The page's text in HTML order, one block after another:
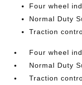
Four wheel
Normal Duty
Traction
Four wheel
Normal Duty
Traction